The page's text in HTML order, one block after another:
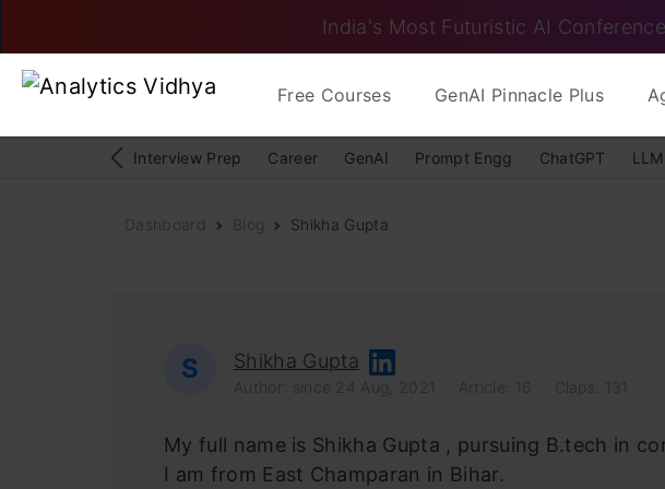
India's Most Futuristic AI
Free Courses GenAI Pinnacle Plus
Interview Prep Career GenAI Prompt Engg ChatGPT LLM
Dashboard Blog Shikha Gupta
S Shikha Gupta
Author: since 24 Aug, 2021 Article: 16 Claps: 131
My full name is Shikha Gupta , pursuing B.tech in
I am from East Champaran in Bihar.